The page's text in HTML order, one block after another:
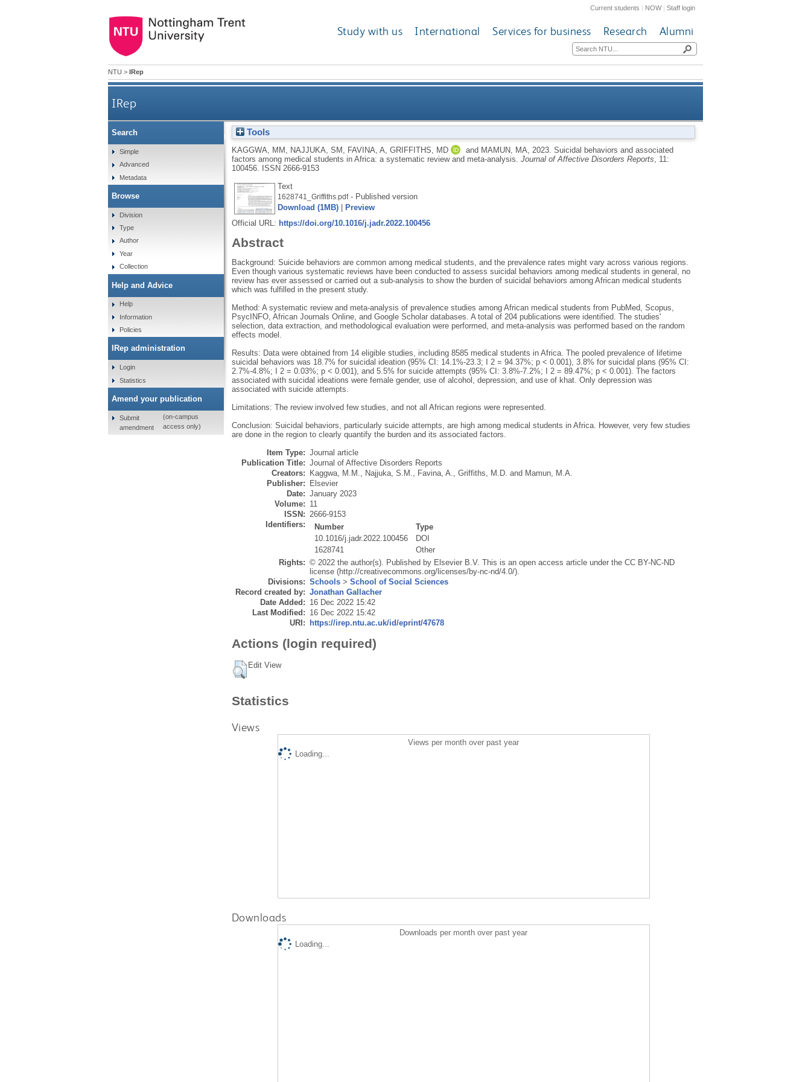
Current students | NOW|Staff login
Study with us International Services for business Research Alumni
NTU > IRep
IRep
Suicidal behaviors and associated factors among medical students in Africa: a systematic review and meta-
Tools
KAGGWA, MM NAJJUKA, SM FAVINA, A GRIFFITHS, MD and MAMUN, MA 2023. Suicidal behaviors and associated
factors among medical students in Africa: a systematic review and meta-analysis. Journal of Affective Disorders Reports , 11:
100456.
ISSN 2666-9153
Text
1628741_Griffiths.pdf- Published version
Download (1MB)|
Preview
Official URL: https://doi.org/10.1016/j.jadr.2022.100456
Abstract
Background: Suicide behaviors are common among medical students, and the prevalence rates might vary across various regions.
Even though various systematic reviews have been conducted to assess suicidal behaviors among medical students in general, no
review has ever assessed or carried out a sub-analysis to show the burden of suicidal behaviors among African medical students
which was fulfilled in the present study.
Method: A systematic review and meta-analysis of prevalence studies among African medical students from PubMed, Scopus,
PsycINFO, African Journals Online, and Google Scholar databases. A total of 204 publications were identified. The studies'
selection, data extraction, and methodological evaluation were performed, and meta-analysis was performed based on the random
effects model.
Results: Data were obtained from 14 eligible studies, including 8585 medical students in Africa. The pooled prevalence of lifetime
suicidal behaviors was 18.7% for suicidal ideation (95% CI: 14.1%-23.3; I 2 = 94.37%; p < 0.001), 3.8% for suicidal plans (95% CI:
2.7%-4.8%; I 2 = 0.03%; p < 0.001), and 5.5% for suicide attempts (95% CI: 3.8%-7.2%; I 2 = 89.47%; p < 0.001). The factors
associated with suicidal ideations were female gender, use of alcohol, depression, and use of khat. Only depression was
associated with suicide attempts.
Limitations: The review involved few studies, and not all African regions were represented.
Conclusion: Suicidal behaviors, particularly suicide attempts, are high among medical students in Africa. However, very few studies
are done in the region to clearly quantify the burden and its associated factors.
Item Type: Journal article
Publication Title: Journal of Affective Disorders Reports
Creators:
Kaggwa, M.M., Najjuka, S.M., Favina, A., Griffiths, M.D. and Mamun, M.A.
Publisher:
Elsevier
Date: January 2023
Volume: 11
ISSN: 2666-9153
Identifiers:
Number
Type
10.1016/j.jadr.2022.100456
DOI
1628741
Other
Rights: © 2022 the author(s). Published by Elsevier B.V. This is an open access article under the CC BY-NC-ND
license (http://creativecommons.org/licenses/by-nc-nd/4.0/).
Divisions: Schools> School of Social Sciences
Record created by: Jonathan Gallacher
Date Added: 16 Dec 2022 15:42
Last Modified: 16 Dec 2022 15:42
URI:
https://irep.ntu.ac.uk/id/eprint/47678
Actions (login required)
Edit View
Statistics
Views
Views per month over past year
Loading...
Downloads
Downloads per month over past year
Loading...
Search
Simple
Advanced
Metadata
Browse
Division
Type
Author
Year
Collection
Help and Advice
Help
Information
Policies
IRep administration
Login
Statistics
Amend your publication
Submit
amendment
(on-campus
access only)